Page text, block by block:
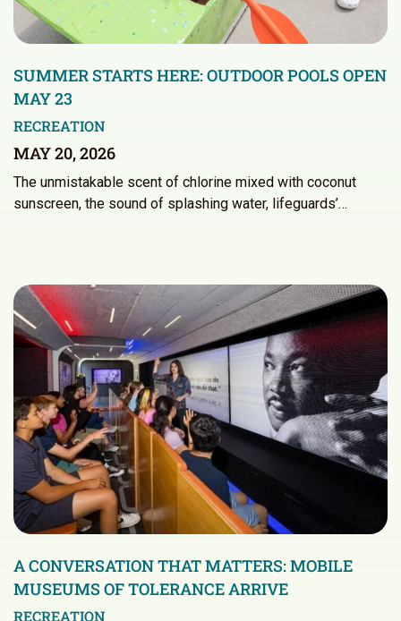
SUMMER STARTS HERE: OUTDOOR POOLS OPEN
MAY 23
RECREATION
MAY 20, 2026
The unmistakable scent of chlorine mixed with coconut
sunscreen, the sound of splashing water, lifeguards’…
A CONVERSATION THAT MATTERS: MOBILE
MUSEUMS OF TOLERANCE ARRIVE
RECREATION